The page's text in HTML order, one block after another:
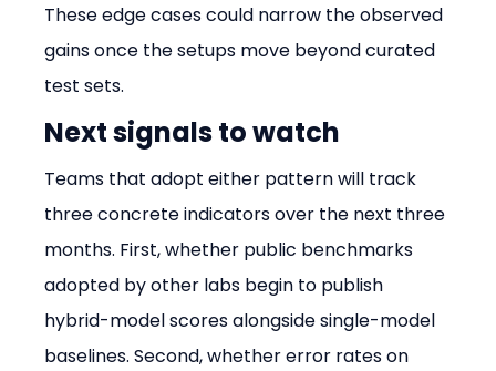
These edge cases could narrow the observed
gains once the setups move beyond curated
test sets.
Next signals to watch
Teams that adopt either pattern will track
three concrete indicators over the next three
months. First, whether public benchmarks
adopted by other labs begin to publish
hybrid-model scores alongside single-model
baselines. Second, whether error rates on